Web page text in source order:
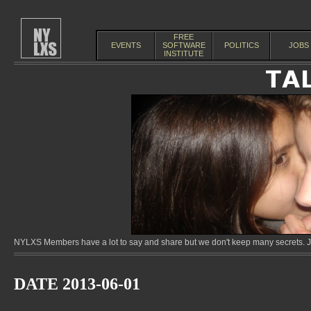
EVENTS
FREE
SOFTWARE
INSTITUTE
POLITICS JOBS
NYLXS Members have a lot to say and share but we don't keep many
DATE 2013-06-01